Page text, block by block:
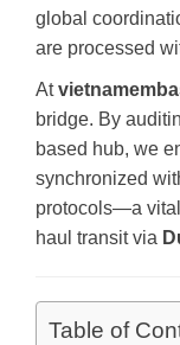
global
are processed
At
bridge. By
based hub, we
synchronized
protocols—a
haul transit via
Table of